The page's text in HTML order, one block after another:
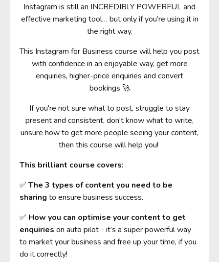
Instagram is still an INCREDIBLY POWERFUL and
effective marketing tool… but only if you’re using it in
the right way.
This Instagram for Business course will help you post
with confidence in an enjoyable way, get more
enquiries, higher-price enquiries and convert
bookings 🚀
If you're not sure what to post, struggle to stay
present and consistent, don't know what to write,
unsure how to get more people seeing your content,
then this course will help you!
This brilliant course covers:
✅ The 3 types of content you need to be
sharing to ensure business success.
✅ How you can optimise your content to get
enquiries on auto pilot - it’s a super powerful way
to market your business and free up your time, if you
do it correctly!